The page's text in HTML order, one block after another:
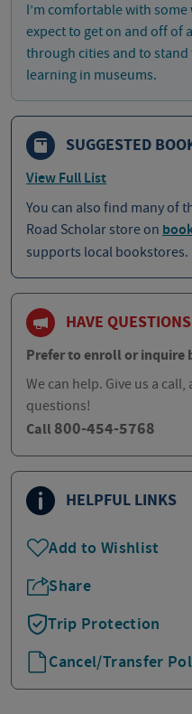
I’m comfortable with
expect to get on and off of
through cities and to stand
learning in museums.
SUGGESTED
View Full List
You can also find many of
Road Scholar store on
supports local bookstores.
HAVE
Prefer to enroll or inquire
We can help. Give us a
questions!
Call 800-454-5768
HELPFUL LINKS
Add to Wishlist
Share
Trip Protection
Cancel/Transfer